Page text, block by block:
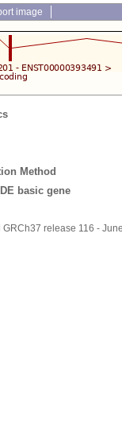
image
Method
basic gene
GRCh37 release 116 -